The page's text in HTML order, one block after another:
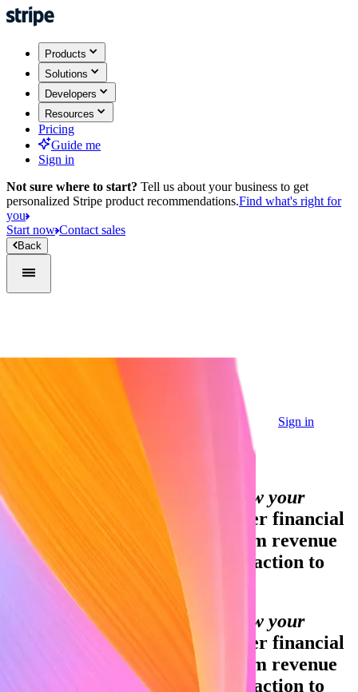
Products
Solutions
Developers
Resources
Pricing
Guide me
Sign in
Not sure where to start? Tell us about your business to get
personalized Stripe product recommendations.Find what's right for
you
Start now Contact sales
Back
Sign in
Global GDP running on Stripe:
Financial infrastructure to grow your
revenue.
Accept payments, offer financial
services, and implement custom revenue
models—from your first transaction to
your billionth.
Financial infrastructure to grow your
Accept payments, offer financial
services, and implement custom revenue
models—from your first transaction to